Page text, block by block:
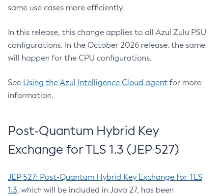
same use cases more efficiently.
In this release, this change applies to all Azul Zulu PSU
configurations. In the October 2026 release, the same
will happen for the CPU configurations.
See Using the Azul Intelligence Cloud agent for more
information.
Post-Quantum Hybrid Key
Exchange for TLS 1.3 (JEP 527)
JEP 527: Post-Quantum Hybrid Key Exchange for TLS
1.3, which will be included in Java 27, has been